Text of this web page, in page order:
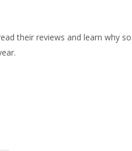
their reviews and learn why